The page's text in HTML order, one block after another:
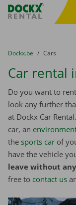
Fratello DEMO
You are here:
from
Dockx.be to
Cars
Car rental
Do you want to
look any further
at Dockx Car
car, an
the sports car of
have the vehicle
leave without
free to contact us